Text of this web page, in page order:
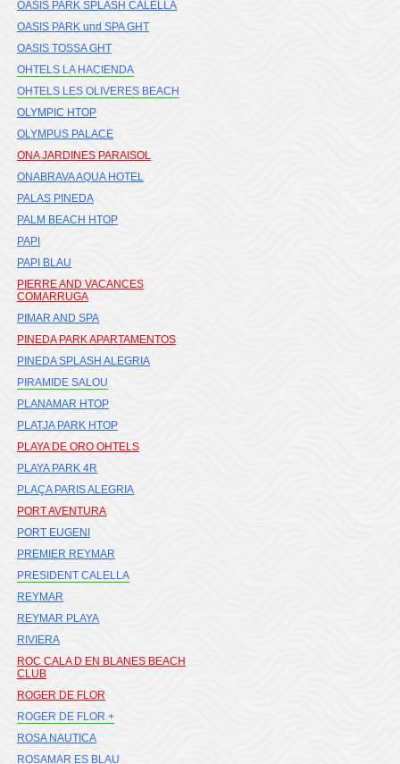
OASIS PARK SPLASH CALELLA
OASIS PARK und SPA GHT
OASIS TOSSA GHT
OHTELS LA HACIENDA
OHTELS LES OLIVERES BEACH
OLYMPIC HTOP
OLYMPUS PALACE
ONA JARDINES PARAISOL
ONABRAVA AQUA HOTEL
PALAS PINEDA
PALM BEACH HTOP
PAPI
PAPI BLAU
PIERRE AND VACANCES
COMARRUGA
PIMAR AND SPA
PINEDA PARK APARTAMENTOS
PINEDA SPLASH ALEGRIA
PIRAMIDE SALOU
PLANAMAR HTOP
PLATJA PARK HTOP
PLAYA DE ORO OHTELS
PLAYA PARK 4R
PLAÇA PARIS ALEGRIA
PORT AVENTURA
PORT EUGENI
PREMIER REYMAR
PRESIDENT CALELLA
REYMAR
REYMAR PLAYA
RIVIERA
ROC CALA D EN BLANES BEACH
CLUB
ROGER DE FLOR
ROGER DE FLOR +
ROSA NAUTICA
ROSAMAR ES BLAU